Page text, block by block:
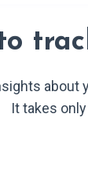
about
It takes